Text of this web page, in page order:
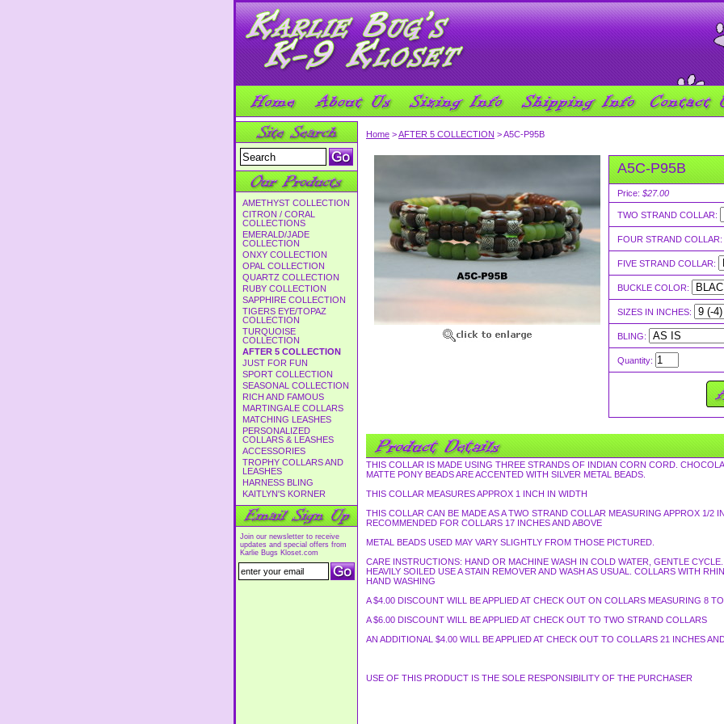
AMETHYST COLLECTION
CITRON / CORAL
COLLECTIONS
EMERALD/JADE
COLLECTION
ONXY COLLECTION
OPAL COLLECTION
QUARTZ COLLECTION
RUBY COLLECTION
SAPPHIRE COLLECTION
TIGERS EYE/TOPAZ
COLLECTION
TURQUOISE
COLLECTION
AFTER 5 COLLECTION
JUST FOR FUN
SPORT COLLECTION
SEASONAL COLLECTION
RICH AND FAMOUS
MARTINGALE COLLARS
MATCHING LEASHES
PERSONALIZED
COLLARS & LEASHES
ACCESSORIES
TROPHY COLLARS AND
LEASHES
HARNESS BLING
KAITLYN'S KORNER
Join our newsletter to receive
updates and special offers from
Karlie Bugs Kloset.com
Home >AFTER 5 COLLECTION > A5C-P95B
A5C-P95B
Price: $27.00
TWO STRAND COLLAR:
FOUR STRAND COLLAR:
FIVE STRAND COLLAR:
BUCKLE COLOR:
SIZES IN INCHES:
BLING:
Quantity:
THIS COLLAR IS MADE USING THREE STRANDS OF INDIAN CORN CORD.
MATTE PONY BEADS ARE ACCENTED WITH SILVER METAL BEADS.
THIS COLLAR MEASURES APPROX 1 INCH IN WIDTH
THIS COLLAR CAN BE MADE AS A TWO STRAND COLLAR MEASURING APPROX 1/2
RECOMMENDED FOR COLLARS 17 INCHES AND ABOVE
METAL BEADS USED MAY VARY SLIGHTLY FROM THOSE PICTURED.
CARE INSTRUCTIONS: HAND OR MACHINE WASH IN COLD WATER, GENTLE
HEAVILY SOILED USE A STAIN REMOVER AND WASH AS USUAL. COLLARS WITH
HAND WASHING
A $4.00 DISCOUNT WILL BE APPLIED AT CHECK OUT ON COLLARS MEASURING 8
A $6.00 DISCOUNT WILL BE APPLIED AT CHECK OUT TO TWO STRAND COLLARS
AN ADDITIONAL $4.00 WILL BE APPLIED AT CHECK OUT TO COLLARS 21 INCHES
USE OF THIS PRODUCT IS THE SOLE RESPONSIBILITY OF THE PURCHASER